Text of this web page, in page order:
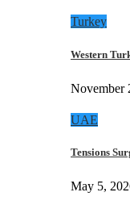
Turkey
Western
November
UAE
Tensions
May 5,